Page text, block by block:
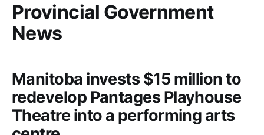
Provincial Government
News
Manitoba invests $15 million to
redevelop Pantages Playhouse
Theatre into a performing arts